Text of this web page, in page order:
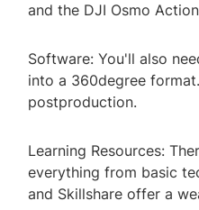
and the DJI Osmo
Software: You'll also
into a 360degree
postproduction.
Learning Resources:
everything from basic
and Skillshare offer a